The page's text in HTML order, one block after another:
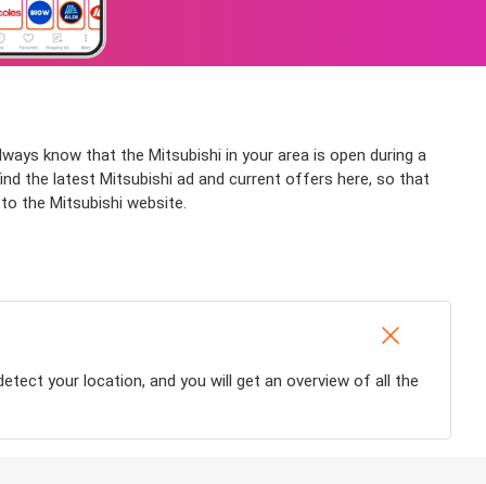
know that the Mitsubishi in your area is open during a
the latest Mitsubishi ad and current offers here, so that
the Mitsubishi website.
your location, and you will get an overview of all the